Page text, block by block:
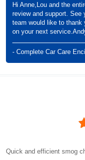
Hi Anne,Lou and the
review and support.
team would like to thank
on your next
- Complete Car Care
Quick and efficient smog